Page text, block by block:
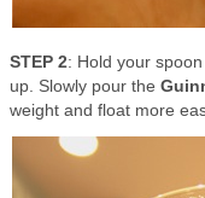
STEP 2: Hold your
up. Slowly pour the
weight and float more